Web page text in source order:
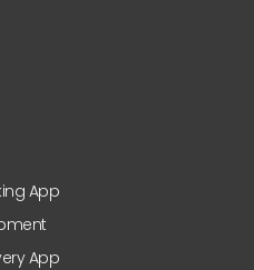
App
App